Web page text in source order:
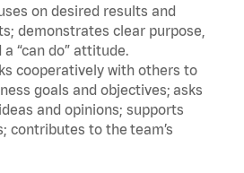
on desired results and
demonstrates clear purpose,
“can do” attitude.
cooperatively with others to
goals and objectives; asks
and opinions; supports
contributes to the team’s